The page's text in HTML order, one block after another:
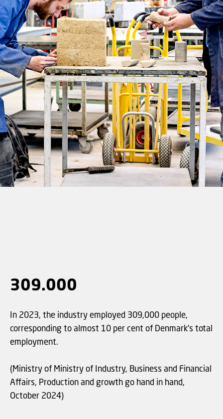
309.000
In 2023, the industry employed 309,000 people,
corresponding to almost 10 per cent of Denmark's total
employment.
(Ministry of Ministry of Industry, Business and Financial
Affairs, Production and growth go hand in hand,
October 2024)